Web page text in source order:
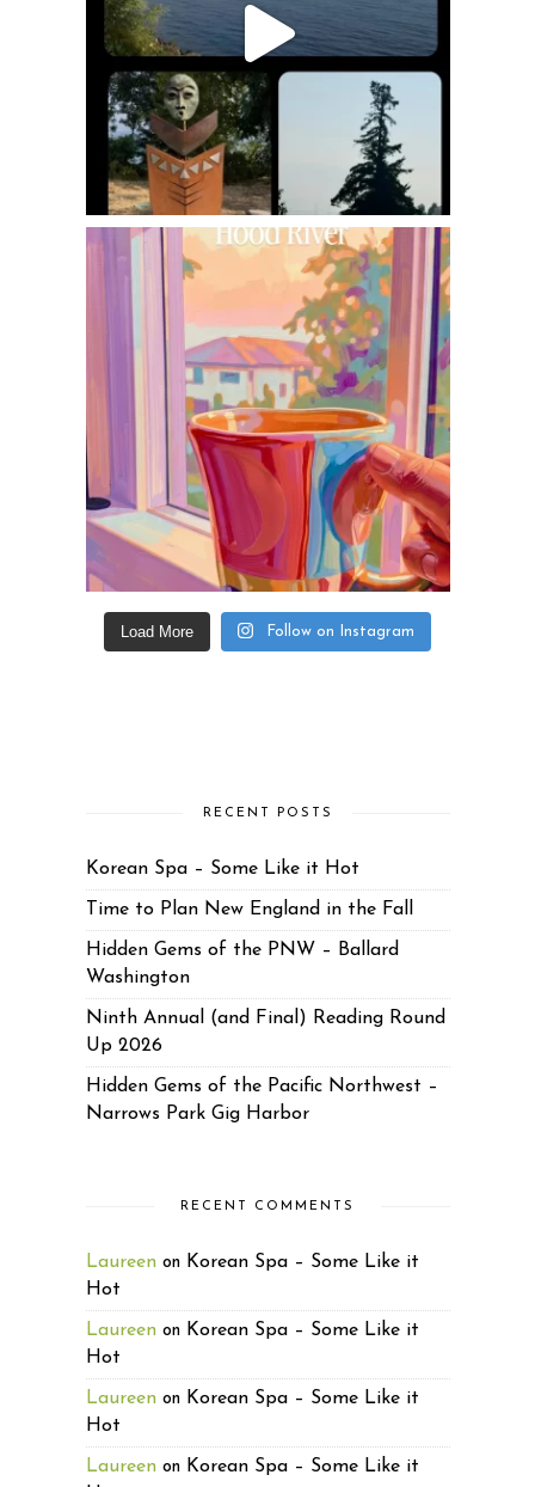
Load More Follow on Instagram
RECENT POSTS
Korean Spa – Some Like it Hot
Time to Plan New England in the Fall
Hidden Gems of the PNW – Ballard
Washington
Ninth Annual (and Final) Reading Round
Up 2026
Hidden Gems of the Pacific Northwest –
Narrows Park Gig Harbor
RECENT COMMENTS
Laureenon Korean Spa – Some Like it
Hot
Laureenon Korean Spa – Some Like it
Hot
Laureenon Korean Spa – Some Like it
Hot
Laureenon Korean Spa – Some Like it